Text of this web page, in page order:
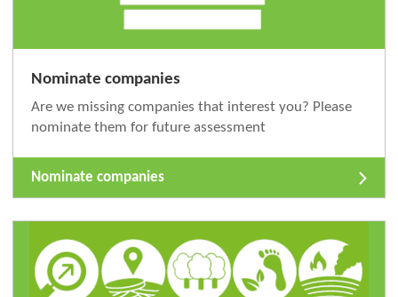
Nominate companies
Are we missing companies that interest you? Please
nominate them for future assessment
Nominate companies